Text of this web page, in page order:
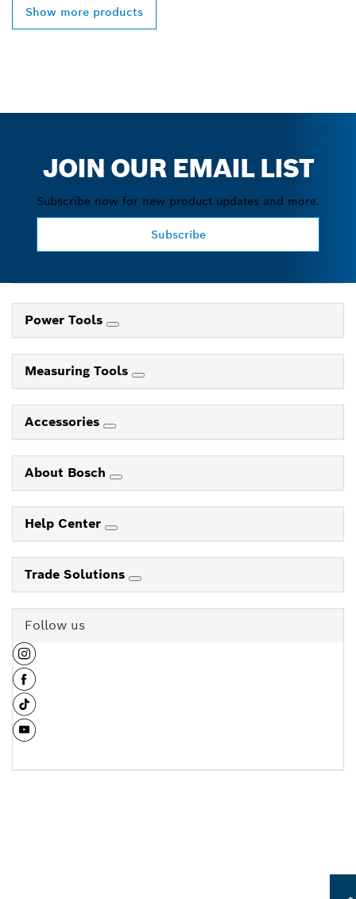
Show more products
JOIN OUR EMAIL LIST
Subscribe now for new product updates and more.
Subscribe
Power Tools
Measuring Tools
Accessories
About Bosch
Help Center
Trade Solutions
Follow us